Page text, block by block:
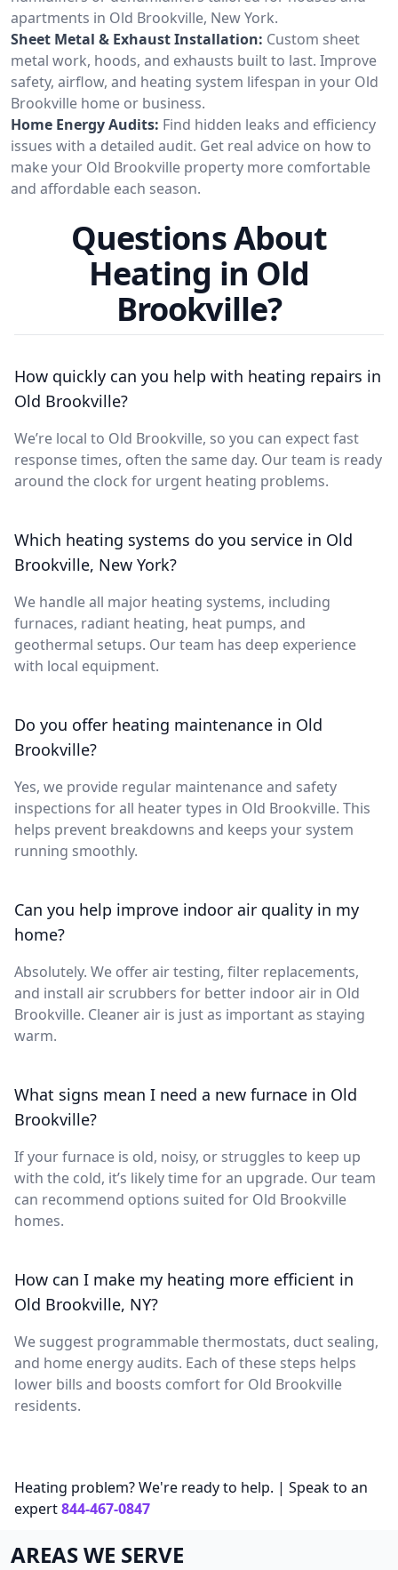
apartments in Old Brookville, New York.
Sheet Metal & Exhaust Installation: Custom sheet
metal work, hoods, and exhausts built to last. Improve
safety, airflow, and heating system lifespan in your Old
Brookville home or business.
Home Energy Audits: Find hidden leaks and efficiency
issues with a detailed audit. Get real advice on how to
make your Old Brookville property more comfortable
and affordable each season.
Questions About
Heating in Old
Brookville?
How quickly can you help with heating repairs in
Old Brookville?
We’re local to Old Brookville, so you can expect fast
response times, often the same day. Our team is ready
around the clock for urgent heating problems.
Which heating systems do you service in Old
Brookville, New York?
We handle all major heating systems, including
furnaces, radiant heating, heat pumps, and
geothermal setups. Our team has deep experience
with local equipment.
Do you offer heating maintenance in Old
Brookville?
Yes, we provide regular maintenance and safety
inspections for all heater types in Old Brookville. This
helps prevent breakdowns and keeps your system
running smoothly.
Can you help improve indoor air quality in my
home?
Absolutely. We offer air testing, filter replacements,
and install air scrubbers for better indoor air in Old
Brookville. Cleaner air is just as important as staying
warm.
What signs mean I need a new furnace in Old
Brookville?
If your furnace is old, noisy, or struggles to keep up
with the cold, it’s likely time for an upgrade. Our team
can recommend options suited for Old Brookville
homes.
How can I make my heating more efficient in
Old Brookville, NY?
We suggest programmable thermostats, duct sealing,
and home energy audits. Each of these steps helps
lower bills and boosts comfort for Old Brookville
residents.
Heating problem? We're ready to help. | Speak to an
expert844-467-0847
AREAS WE SERVE